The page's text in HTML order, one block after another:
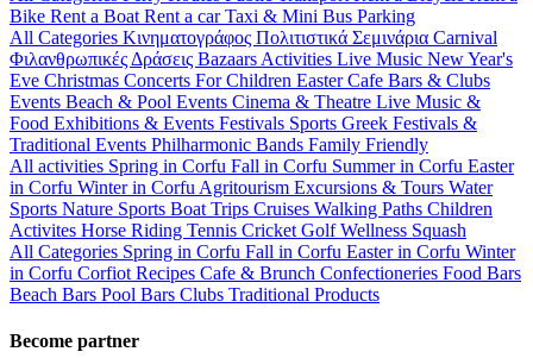
Bike Rent a Boat Rent a carTaxi & Mini Bus Parking
All Categories Κινηματογράφος Πολιτιστικά Σεμινάρια Carnival
Φιλανθρωπικές Δράσεις Bazaars Activities Live Music New Year's
Eve Christmas Concerts For Children EasterCafe Bars & Clubs
Events Beach & Pool Events Cinema & Theatre Live Music &
Food Exhibitions & Events Festivals Sports Greek Festivals &
Traditional Events Philharmonic Bands Family Friendly
All activities Spring in Corfu Fall in Corfu Summer in Corfu Easter
in Corfu Winter in Corfu Agritourism Excursions & Tours Water
Sports Nature Sports Boat Trips Cruises Walking Paths Children
Activites Horse Riding Tennis Cricket GolfWellness Squash
All Categories Spring in Corfu Fall in Corfu Easter in Corfu Winter
in Corfu Corfiot Recipes Cafe & Brunch Confectioneries Food Bars
Beach Bars Pool Bars Clubs Traditional Products
Become partner